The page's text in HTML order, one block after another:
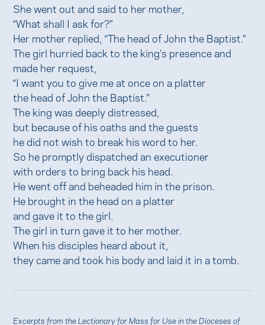
She went out and said to her mother,
“What shall I ask for?”
Her mother replied, “The head of John the Baptist.”
The girl hurried back to the king’s presence and
made her request,
“I want you to give me at once on a platter
the head of John the Baptist.”
The king was deeply distressed,
but because of his oaths and the guests
he did not wish to break his word to her.
So he promptly dispatched an executioner
with orders to bring back his head.
He went off and beheaded him in the prison.
He brought in the head on a platter
and gave it to the girl.
The girl in turn gave it to her mother.
When his disciples heard about it,
they came and took his body and laid it in a tomb.
Excerpts from the Lectionary for Mass for Use in the Dioceses of